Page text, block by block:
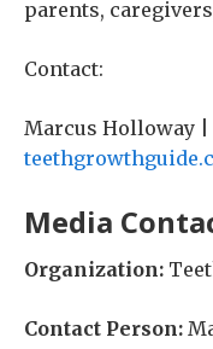
parents,
Contact:
Marcus Holloway |
Media
Organization:
Contact Person: